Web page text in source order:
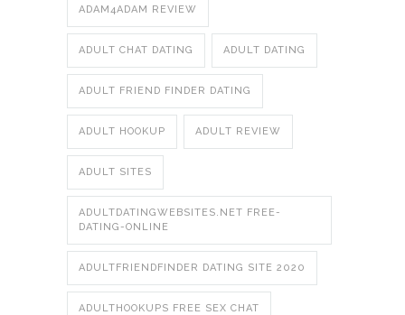
ADAM4ADAM REVIEW
ADULT CHAT DATING ADULT DATING
ADULT FRIEND FINDER DATING
ADULT HOOKUP ADULT REVIEW
ADULT SITES
ADULTDATINGWEBSITES.NET FREE-
DATING-ONLINE
ADULTFRIENDFINDER DATING SITE 2020
ADULTHOOKUPS FREE SEX CHAT